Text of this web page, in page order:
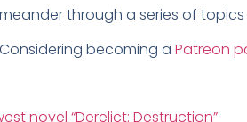
through a series of
becoming a Patreon
novel “Derelict: Destruction”